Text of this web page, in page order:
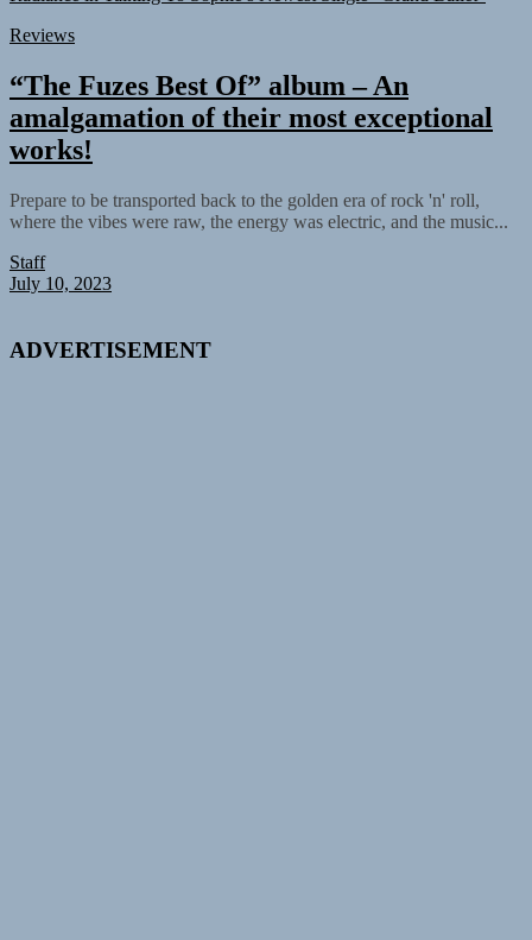
Reviews
“The Fuzes Best Of” album – An
amalgamation of their most exceptional
works!
Prepare to be transported back to the golden era of rock 'n' roll,
where the vibes were raw, the energy was electric, and the music...
Staff
July 10, 2023
ADVERTISEMENT